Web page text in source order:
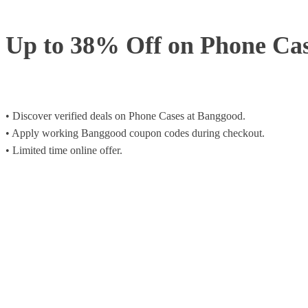
Up to 38% Off on Phone
• Discover verified deals on Phone Cases at Banggood.
• Apply working Banggood coupon codes during checkout.
• Limited time online offer.